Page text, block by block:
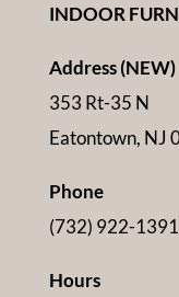
INDOOR
Address (NEW)
353 Rt-35 N
Eatontown, NJ
Phone
(732) 922-1391
Hours